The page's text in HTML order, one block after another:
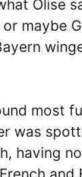
Olise
maybe
most
was
having